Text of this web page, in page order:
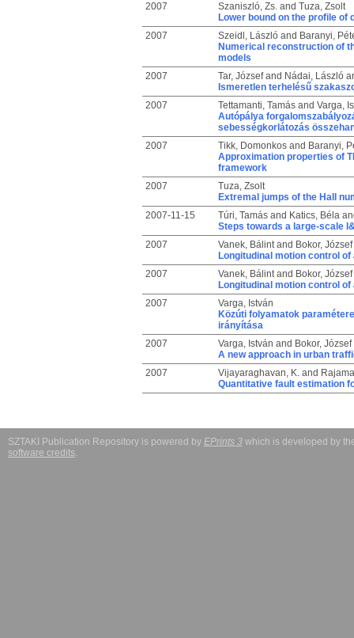
2007
Szaniszló, Zs.and Tuza, Zsolt
Lower bound on the profile
2007
Szeidl, Lászlóand Baranyi,
Numerical reconstruction of
models
2007
Tar, Józsefand Nádai, László
Ismeretlen terhelésű
2007
Tettamanti, Tamásand Varga,
Autópálya
sebességkorlátozás
2007
Tikk, Domonkosand Baranyi,
Approximation properties of
framework
2007
Tuza, Zsolt
Extremal jumps of the Hall
2007-11-15
Túri, Tamásand Katics, Béla
Steps towards a large-scale
2007
Vanek, Bálintand Bokor, József
Longitudinal motion control
2007
Vanek, Bálintand Bokor, József
Longitudinal motion control
2007
Varga, István
Közúti folyamatok
irányítása
2007
Varga, István and Bokor, József
A new approach in urban
2007
Vijayaraghavan, K.and
Quantitative fault estimation
SZTAKI Publication Repository is powered by EPrints 3 which is developed by
software credits.